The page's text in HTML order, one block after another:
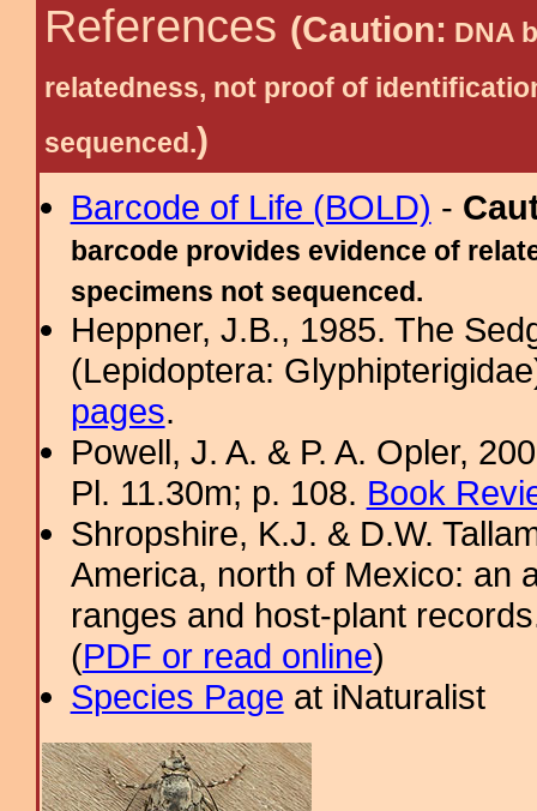
References (Caution: DNA
relatedness, not proof of
sequenced.)
Barcode of Life (BOLD) -
barcode provides evidence of
specimens not sequenced.
Heppner, J.B., 1985. The
(Lepidoptera:
pages.
Powell, J. A. & P. A. Opler,
Pl. 11.30m; p. 108. Book
Shropshire, K.J. & D.W.
America, north of Mexico: an
ranges and host-plant
(PDF or read online)
Species Page at iNaturalist